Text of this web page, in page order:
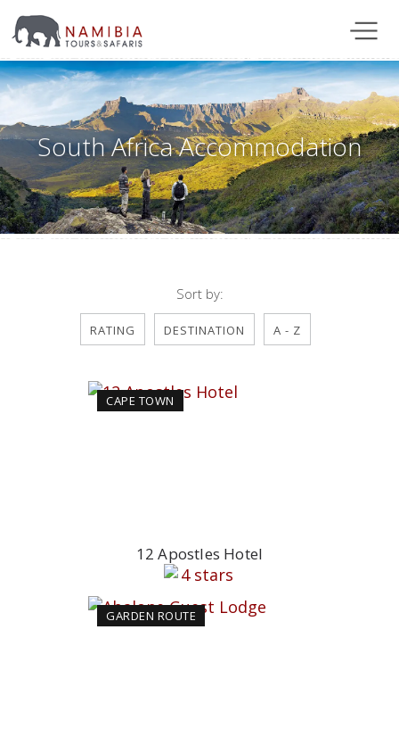
South Africa Accommodation
Sort by:
A - Z
DESTINATION
RATING
CAPE TOWN
12 Apostles Hotel
GARDEN ROUTE